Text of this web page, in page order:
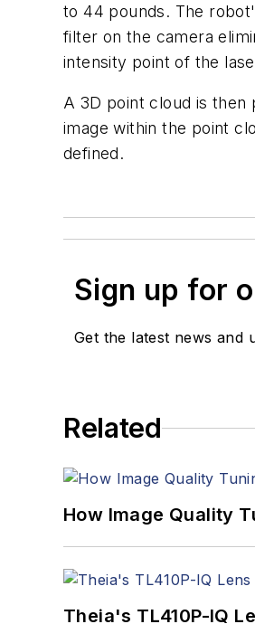
to 44 pounds. The
filter on the camera
intensity point of the
A 3D point cloud is
image within the point
defined.
Sign up for
Get the latest news and
Related
How Image Quality
Theia's TL410P-IQ